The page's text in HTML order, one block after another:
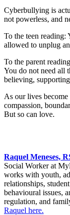
Cyberbullying is
not powerless, and
To the teen reading:
allowed to unplug
To the parent
You do not need all
believing,
As our lives
compassion,
But so can love.
Raquel Meneses,
Social Worker at
works with youth,
relationships,
behavioural issues,
regulation, and
Raquel here.